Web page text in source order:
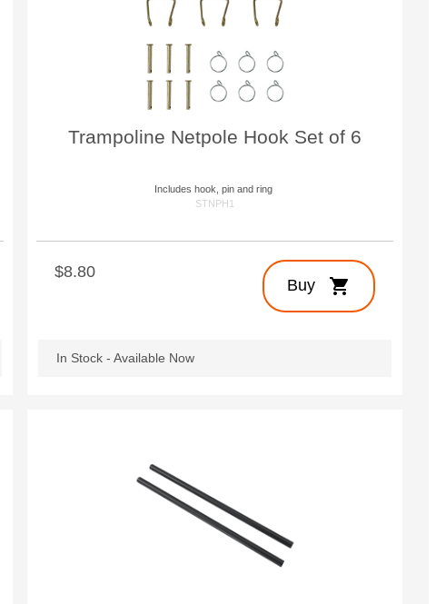
Customize Your Own Accessories
Trampoline Netpole Hook Set of 6
Includes hook, pin and ring
STNPH1
Buy shopping_cart
$8.80
In Stock - Available Now